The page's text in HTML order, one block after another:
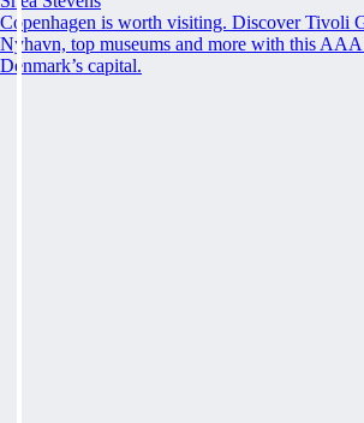
Copenhagen is worth visiting. Discover Tivoli
Nyhavn, top museums and more with this
Denmark’s capital.